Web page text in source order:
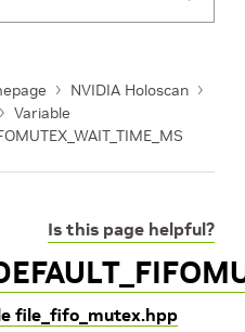
NVIDIA Holoscan
Variable
Is this page helpful?
file_fifo_mutex.hpp